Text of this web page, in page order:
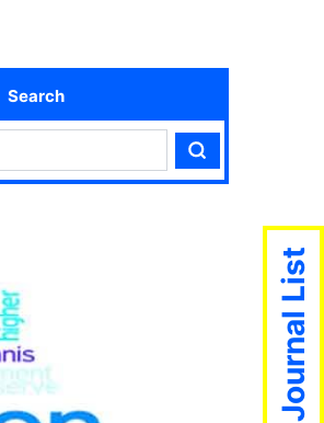
Search
Search
Journal List